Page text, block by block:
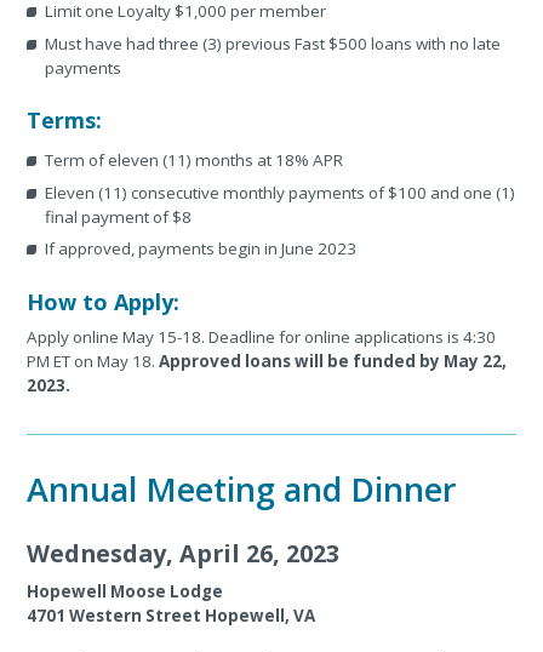
Limit one Loyalty $1,000 per member
Must have had three (3) previous Fast $500 loans with no late
payments
Terms:
Term of eleven (11) months at 18% APR
Eleven (11) consecutive monthly payments of $100 and one (1)
final payment of $8
If approved, payments begin in June 2023
How to Apply:
Apply online May 15-18. Deadline for online applications is 4:30
PM ET on May 18.Approved loans will be funded by May 22,
2023.
Annual Meeting and Dinner
Wednesday, April 26, 2023
Hopewell Moose Lodge
4701 Western Street Hopewell, VA